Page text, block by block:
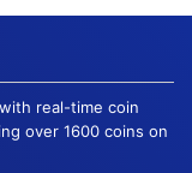
real-time coin
over 1600 coins on